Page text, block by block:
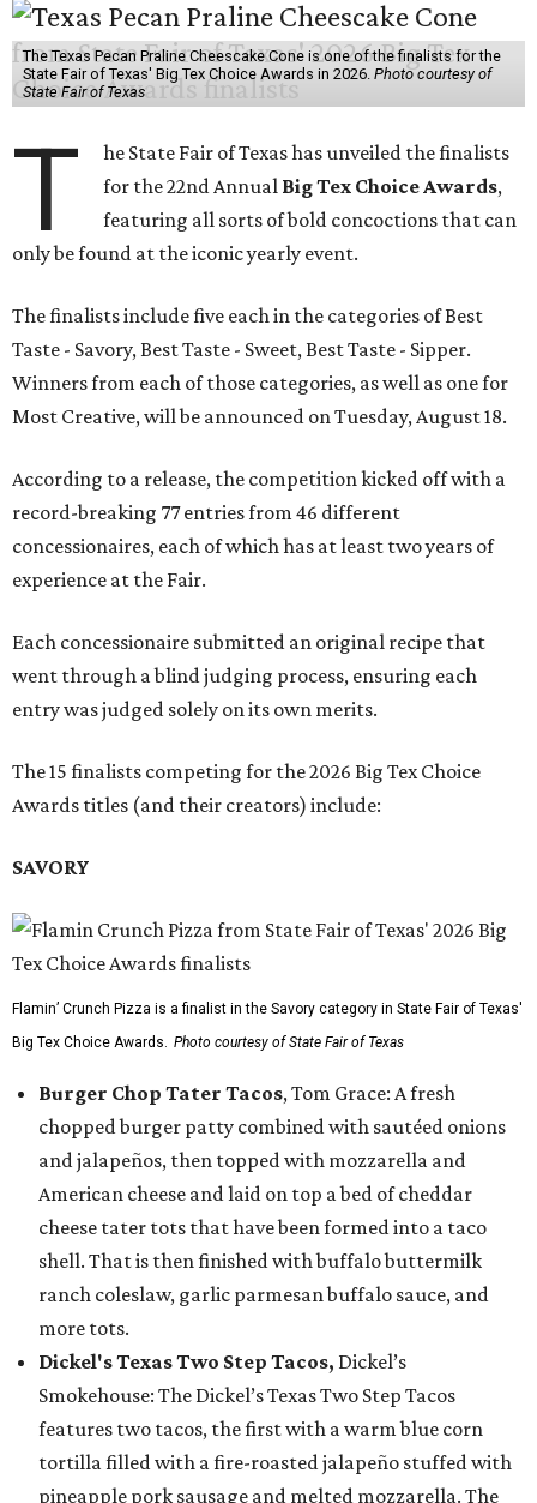
The Texas Pecan Praline Cheescake Cone is one of the finalists for the
State Fair of Texas' Big Tex Choice Awards in 2026. Photo courtesy of
State Fair of Texas
T
he State Fair of Texas has unveiled the finalists
for the 22nd Annual Big Tex Choice Awards,
featuring all sorts of bold concoctions that can
only be found at the iconic yearly event.
The finalists include five each in the categories of Best
Taste - Savory, Best Taste - Sweet, Best Taste - Sipper.
Winners from each of those categories, as well as one for
Most Creative, will be announced on Tuesday, August 18.
According to a release, the competition kicked off with a
record-breaking 77 entries from 46 different
concessionaires, each of which has at least two years of
experience at the Fair.
Each concessionaire submitted an original recipe that
went through a blind judging process, ensuring each
entry was judged solely on its own merits.
The 15 finalists competing for the 2026 Big Tex Choice
Awards titles (and their creators) include:
SAVORY
Flamin’ Crunch Pizza is a finalist in the Savory category in State Fair of Texas'
Big Tex Choice Awards. Photo courtesy of State Fair of Texas
Burger Chop Tater Tacos, Tom Grace: A fresh
chopped burger patty combined with sautéed onions
and jalapeños, then topped with mozzarella and
American cheese and laid on top a bed of cheddar
cheese tater tots that have been formed into a taco
shell. That is then finished with buffalo buttermilk
ranch coleslaw, garlic parmesan buffalo sauce, and
more tots.
Dickel's Texas Two Step Tacos, Dickel’s
Smokehouse: The Dickel’s Texas Two Step Tacos
features two tacos, the first with a warm blue corn
tortilla filled with a fire-roasted jalapeño stuffed with
pineapple pork sausage and melted mozzarella. The